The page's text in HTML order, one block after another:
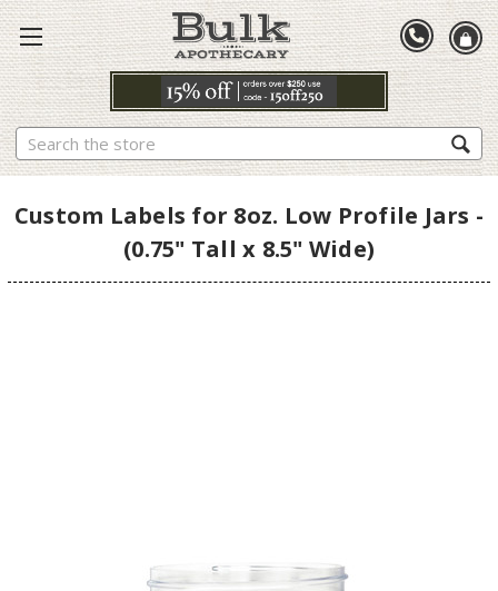
Search
Custom Labels for 8oz. Low Profile Jars -
(0.75" Tall x 8.5" Wide)